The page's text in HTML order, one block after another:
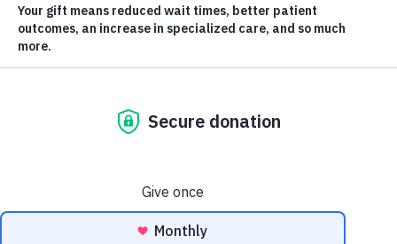
Home by Lake Okanagan after winning the KGH
Foundation/ YMCA of Southern Interior BC’s first-ever
lake-view home on January 25.
15, in the final draw of the 2022 lottery. “It’s an
incredible blessing for our entire family,” she says.
“This feels like a dream. We have been trying to get a